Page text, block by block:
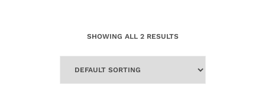
SHOWING ALL 2 RESULTS